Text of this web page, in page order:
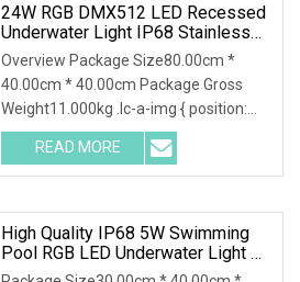
24W RGB DMX512 LED Recessed
Underwater Light IP68 Stainless
Steel Submersible Pool Fountain
Lamp
Overview Package Size80.00cm *
40.00cm * 40.00cm Package Gross
Weight11.000kg .lc-a-img { position:
relative; width: 100
READ MORE
High Quality IP68 5W Swimming
Pool RGB LED Underwater Light CE
RoHS Swimming Pool LED Lights